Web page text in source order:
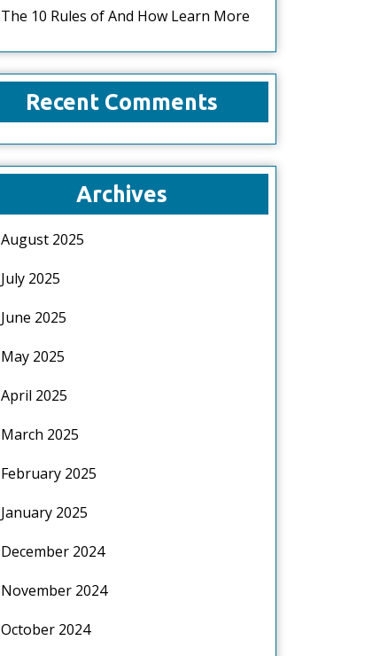
The 10 Rules of And How Learn More
Recent Comments
Archives
August 2025
July 2025
June 2025
May 2025
April 2025
March 2025
February 2025
January 2025
December 2024
November 2024
October 2024